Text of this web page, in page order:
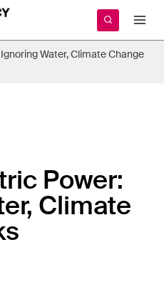
Water, Climate Change
Power:
Climate